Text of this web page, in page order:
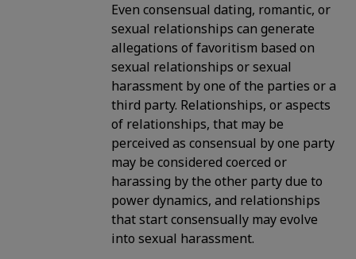
Even consensual dating, romantic, or
sexual relationships can generate
allegations of favoritism based on
sexual relationships or sexual
harassment by one of the parties or a
third party. Relationships, or aspects
of relationships, that may be
perceived as consensual by one party
may be considered coerced or
harassing by the other party due to
power dynamics, and relationships
that start consensually may evolve
into sexual harassment.